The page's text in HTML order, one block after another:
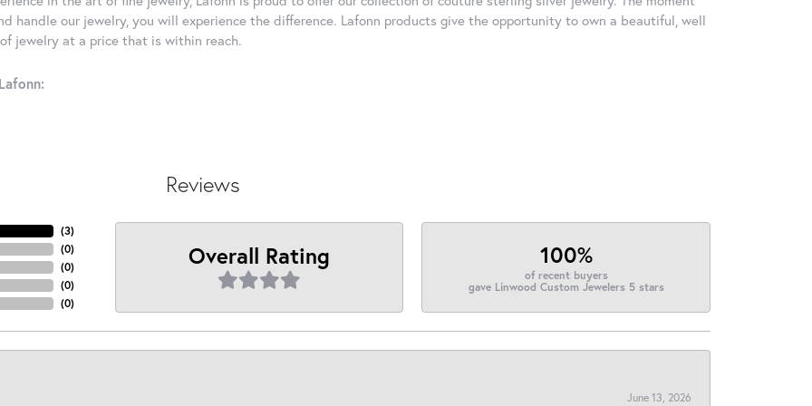
handle our jewelry, you will experience the difference. Lafonn products give the opportunity to own a beautiful, well
jewelry at a price that is within reach.
Reviews
(3)
(0)
(0)
(0)
(0)
Overall Rating 100%
of recent buyers
gave Linwood Custom Jewelers 5 stars
June 13, 2026